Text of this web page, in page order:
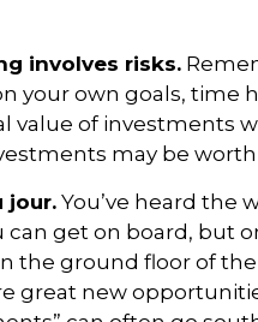
involves risks.
your own goals, time
value of investments
may be
jour.You’ve heard the
can get on board, but
the ground floor of
great new